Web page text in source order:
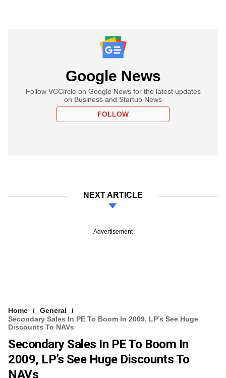
Google News
Follow VCCircle on Google News for the latest updates
on Business and Startup News
FOLLOW
NEXT ARTICLE
Advertisement
Home
General
Secondary Sales In PE To Boom In 2009, LP’s See Huge
Discounts To NAVs
Secondary Sales In PE To Boom In
2009, LP’s See Huge Discounts To
NAVs